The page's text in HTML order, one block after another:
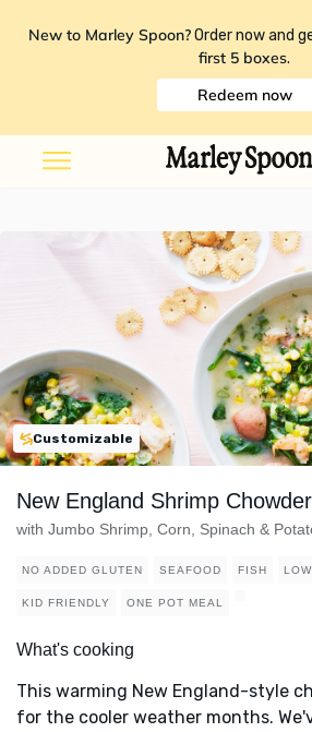
New to Marley Spoon? Order now and
first 5 boxes.
Redeem now
Customizable
New England Shrimp Chowder
with Jumbo Shrimp, Corn, Spinach &
NO ADDED GLUTEN SEAFOOD FISH
KID FRIENDLY ONE POT MEAL
What's cooking
This warming New England-style
for the cooler weather months.